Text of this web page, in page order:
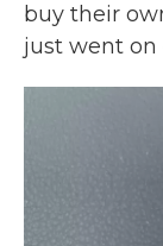
buy their
just went on